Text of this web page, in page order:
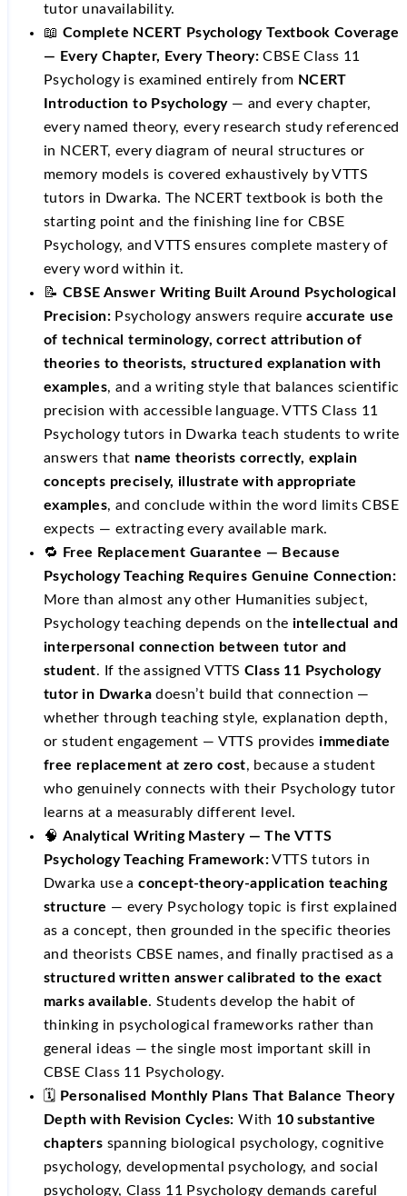
tutor unavailability.
📖 Complete NCERT Psychology Textbook Coverage
— Every Chapter, Every Theory: CBSE Class 11
Psychology is examined entirely from NCERT
Introduction to Psychology— and every chapter,
every named theory, every research study referenced
in NCERT, every diagram of neural structures or
memory models is covered exhaustively by VTTS
tutors in Dwarka. The NCERT textbook is both the
starting point and the finishing line for CBSE
Psychology, and VTTS ensures complete mastery of
every word within it.
📝 CBSE Answer Writing Built Around Psychological
Precision: Psychology answers requireaccurate use
of technical terminology, correct attribution of
theories to theorists, structured explanation with
examples, and a writing style that balances scientific
precision with accessible language. VTTS Class 11
Psychology tutors in Dwarka teach students to write
answers that name theorists correctly, explain
concepts precisely, illustrate with appropriate
examples, and conclude within the word limits CBSE
expects — extracting every available mark.
🔁
Free Replacement Guarantee — Because
Psychology Teaching Requires Genuine Connection:
More than almost any other Humanities subject,
Psychology teaching depends on the intellectual and
interpersonal connection between tutor and
student. If the assigned VTTSClass 11 Psychology
tutor in Dwarka doesn’t build that connection —
whether through teaching style, explanation depth,
or student engagement — VTTS providesimmediate
free replacement at zero cost, because a student
who genuinely connects with their Psychology tutor
learns at a measurably different level.
🧠 Analytical Writing Mastery — The VTTS
Psychology Teaching Framework:VTTS tutors in
Dwarka use aconcept-theory-application teaching
structure — every Psychology topic is first explained
as a concept, then grounded in the specific theories
and theorists CBSE names, and finally practised as a
structured written answer calibrated to the exact
marks available. Students develop the habit of
thinking in psychological frameworks rather than
general ideas — the single most important skill in
CBSE Class 11 Psychology.
🗓️ Personalised Monthly Plans That Balance Theory
Depth with Revision Cycles: With 10 substantive
chapters spanning biological psychology, cognitive
psychology, developmental psychology, and social
psychology, Class 11 Psychology demands careful